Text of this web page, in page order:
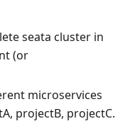
seata cluster in
(or
microservices
projectB, projectC.